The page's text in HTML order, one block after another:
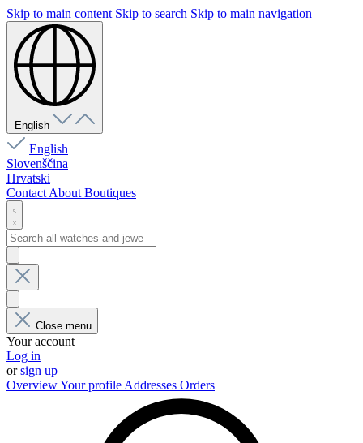
Skip to main content Skip to search Skip to main navigation
English
English
Slovenščina
Hrvatski
Contact About Boutiques
Close menu
Your account
Log in
orsign up
OverviewYour profile Addresses Orders